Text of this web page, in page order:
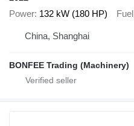
Power 132 kW (180 HP) Fuel
China, Shanghai
BONFEE Trading (Machinery)